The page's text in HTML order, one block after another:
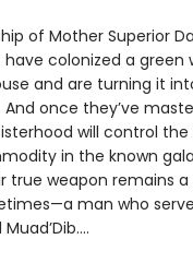
of Mother Superior
have colonized a green
and are turning it
once they’ve
will control
in the known
true weapon remains
man who